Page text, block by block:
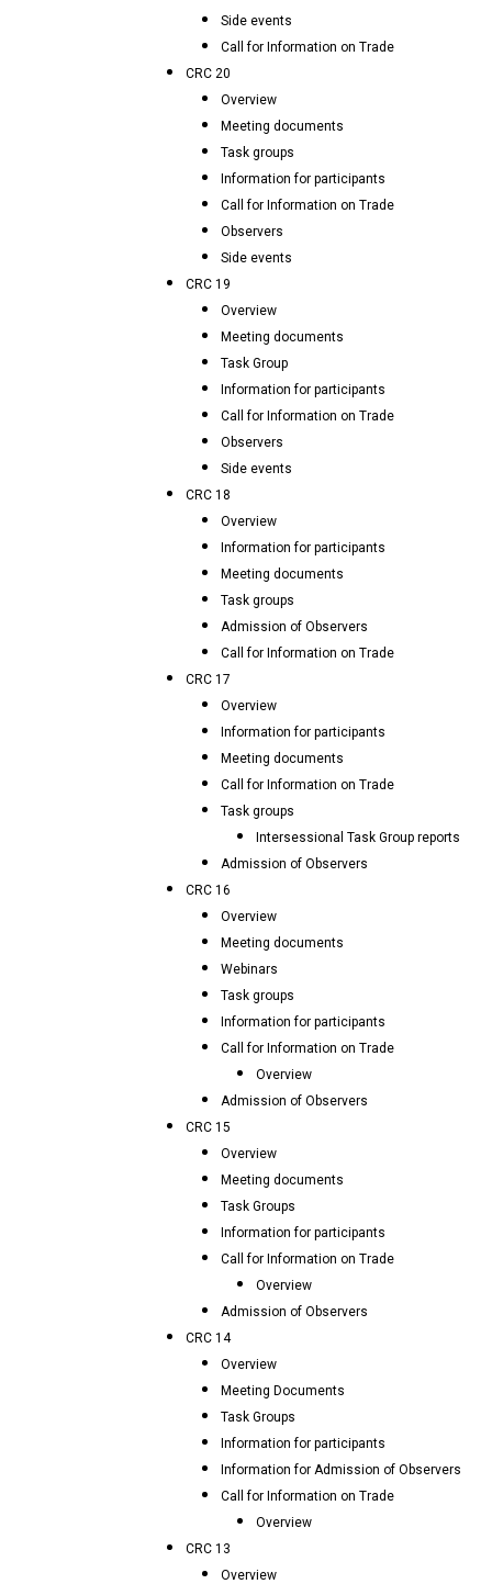
Side events
Call for Information on Trade
CRC 20
Overview
Meeting documents
Task groups
Information for participants
Call for Information on Trade
Observers
Side events
CRC 19
Overview
Meeting documents
Task Group
Information for participants
Call for Information on Trade
Observers
Side events
CRC 18
Overview
Information for participants
Meeting documents
Task groups
Admission of Observers
Call for Information on Trade
CRC 17
Overview
Information for participants
Meeting documents
Call for Information on Trade
Task groups
Intersessional Task Group reports
Admission of Observers
CRC 16
Overview
Meeting documents
Webinars
Task groups
Information for participants
Call for Information on Trade
Overview
Admission of Observers
CRC 15
Overview
Meeting documents
Task Groups
Information for participants
Call for Information on Trade
Overview
Admission of Observers
CRC 14
Overview
Meeting Documents
Task Groups
Information for participants
Information for Admission of Observers
Call for Information on Trade
Overview
CRC 13
Overview